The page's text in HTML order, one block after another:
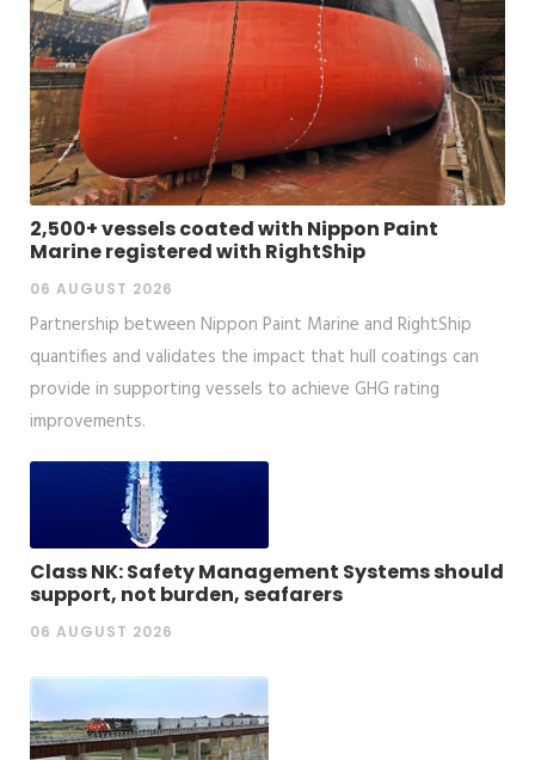
2,500+ vessels coated with Nippon Paint
Marine registered with RightShip
06 AUGUST 2026
Partnership between Nippon Paint Marine and RightShip
quantifies and validates the impact that hull coatings can
provide in supporting vessels to achieve GHG rating
improvements.
Class NK: Safety Management Systems should
support, not burden, seafarers
06 AUGUST 2026